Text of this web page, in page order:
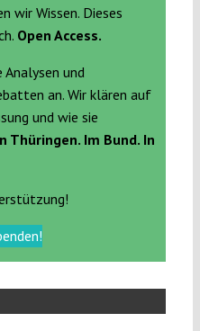
wir Wissen. Dieses
Open Access.
und
an. Wir klären auf
und wie sie
Thüringen. Im Bund. In